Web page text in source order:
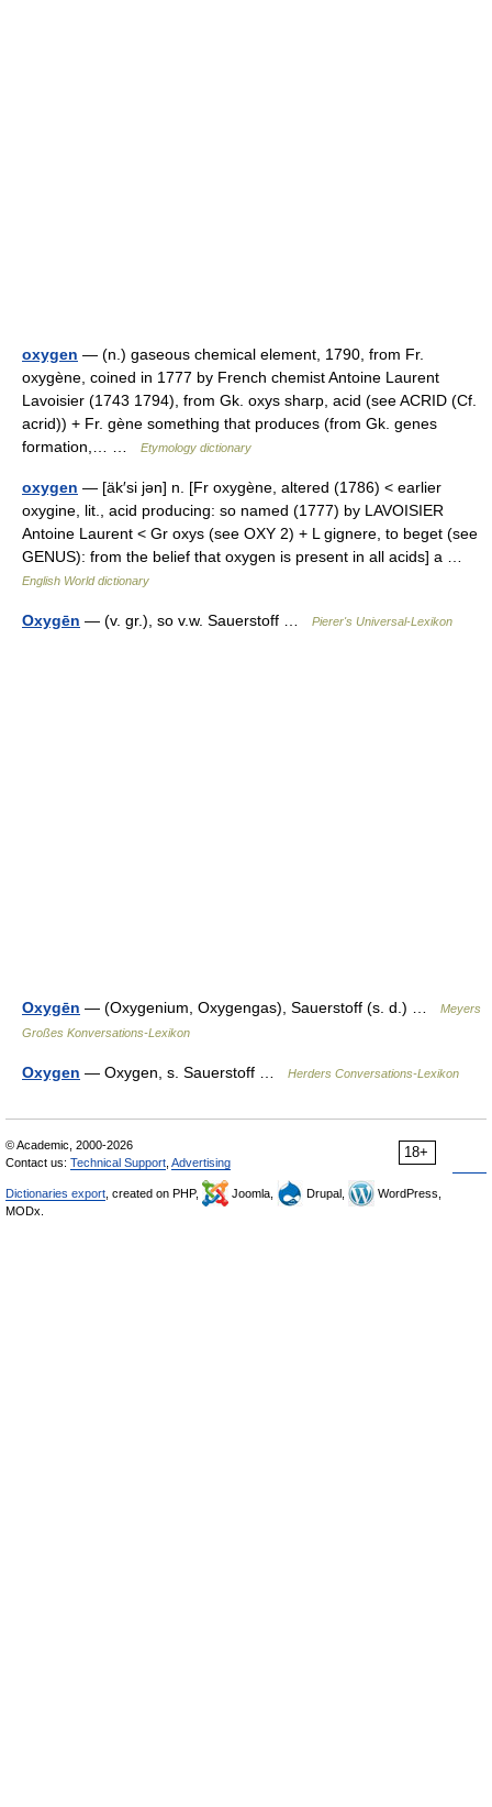
oxygen — (n.) gaseous chemical element, 1790, from Fr.
oxygène, coined in 1777 by French chemist Antoine Laurent
Lavoisier (1743 1794), from Gk. oxys sharp, acid (see ACRID (Cf.
acrid)) + Fr. gène something that produces (from Gk. genes
formation,… …
Etymology dictionary
oxygen — [äk′si jən] n. [Fr oxygène, altered (1786) < earlier
oxygine, lit., acid producing: so named (1777) by LAVOISIER
Antoine Laurent < Gr oxys (see OXY 2) + L gignere, to beget (see
GENUS): from the belief that oxygen is present in all acids] a …
English World dictionary
Oxygēn — (v. gr.), so v.w. Sauerstoff … Pierer's Universal-Lexikon
Oxygēn — (Oxygenium, Oxygengas), Sauerstoff (s. d.) …
Meyers
Großes Konversations-Lexikon
Oxygen — Oxygen, s. Sauerstoff … Herders Conversations-Lexikon
18+
© Academic, 2000-2026
Contact us: Technical Support Advertising
Dictionaries export , created on PHP, Joomla, Drupal,
WordPress,
MODx.